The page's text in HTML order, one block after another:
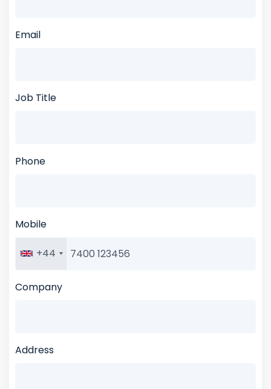
Email
Job Title
Phone
Mobile
+44
Company
Address